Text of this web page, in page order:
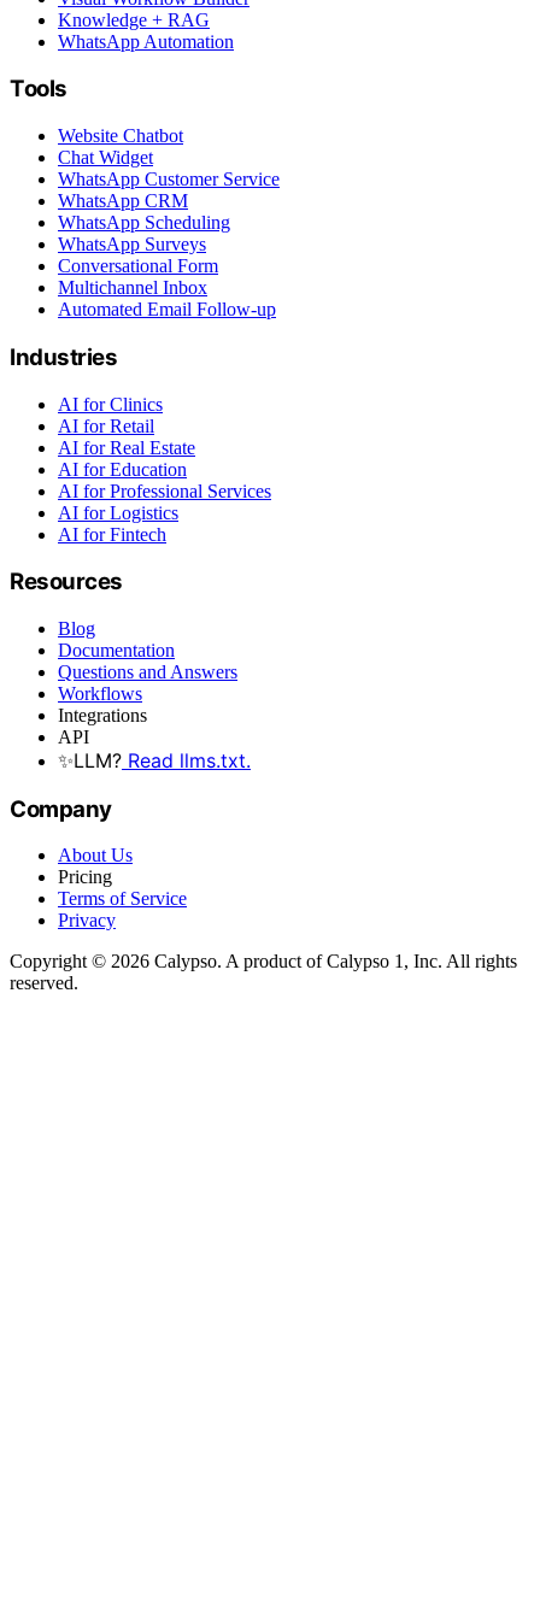
Knowledge + RAG
WhatsApp Automation
Tools
Website Chatbot
Chat Widget
WhatsApp Customer Service
WhatsApp CRM
WhatsApp Scheduling
WhatsApp Surveys
Conversational Form
Multichannel Inbox
Automated Email Follow-up
Industries
AI for Clinics
AI for Retail
AI for Real Estate
AI for Education
AI for Professional Services
AI for Logistics
AI for Fintech
Resources
Blog
Documentation
Questions and Answers
Workflows
Integrations
API
✨LLM? Read llms.txt.
Company
About Us
Pricing
Terms of Service
Privacy
Copyright © 2026 Calypso. A product of Calypso 1, Inc. All rights
reserved.